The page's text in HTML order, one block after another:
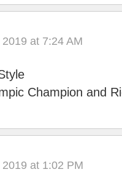
at 7:24 AM
Champion and
at 1:02 PM